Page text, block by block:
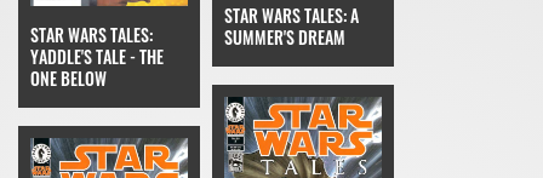
STAR WARS TALES:
YADDLE'S TALE - THE
ONE BELOW
STAR WARS TALES: A
SUMMER'S DREAM